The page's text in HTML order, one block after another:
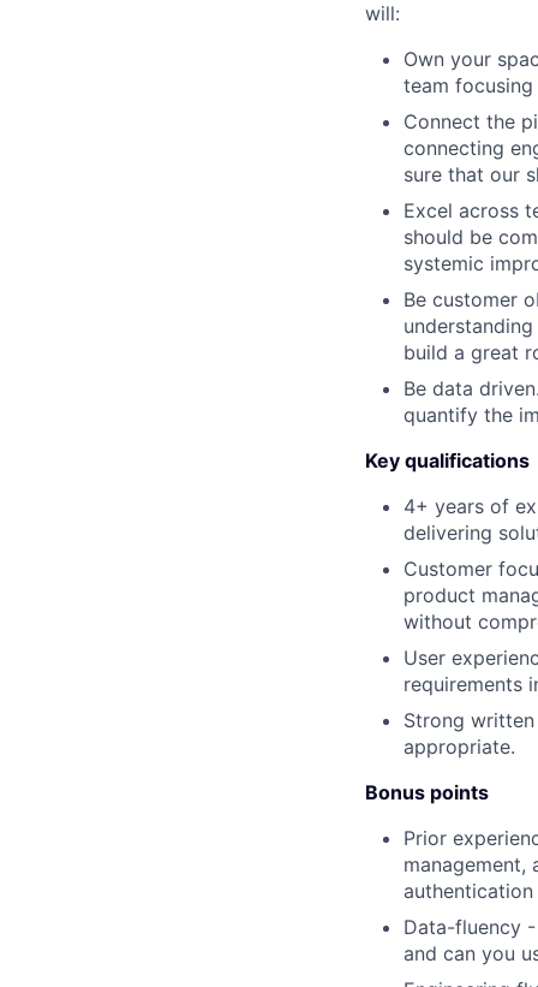
will:
Own your
team
Connect the
connecting
sure that our
Excel across
should be
systemic
Be customer
build a great
Be data
quantify the
Key qualifications
4+ years of
delivering
Customer
product
without
User
requirements
Strong
appropriate.
Bonus points
Prior
management,
authentication
Data-fluency
and can you